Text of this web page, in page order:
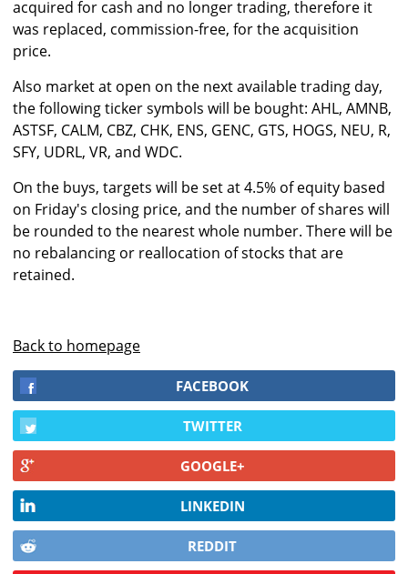
acquired for cash and no longer trading, therefore it
was replaced, commission-free, for the acquisition
price.
Also market at open on the next available trading day,
the following ticker symbols will be bought: AHL, AMNB,
ASTSF, CALM, CBZ, CHK, ENS, GENC, GTS, HOGS, NEU, R,
SFY, UDRL, VR, and WDC.
On the buys, targets will be set at 4.5% of equity based
on Friday's closing price, and the number of shares will
be rounded to the nearest whole number. There will be
no rebalancing or reallocation of stocks that are
retained.
Back to homepage
FACEBOOK
TWITTER
GOOGLE+
LINKEDIN
REDDIT